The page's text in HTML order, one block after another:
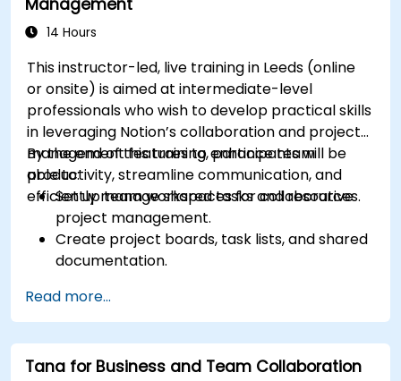
Management
14 Hours
This instructor-led, live training in Leeds (online
or onsite) is aimed at intermediate-level
professionals who wish to develop practical skills
in leveraging Notion’s collaboration and project
management features to enhance team
productivity, streamline communication, and
efficiently manage shared tasks and resources.
By the end of this training, participants will be
able to:
Set up team workspaces for collaborative
project management.
Create project boards, task lists, and shared
documentation.
progress and manage resources.
Utilize templates for efficient project
planning and reporting.
Collaborate in real-time using shared pages
Read more...
Tana for Business and Team Collaboration